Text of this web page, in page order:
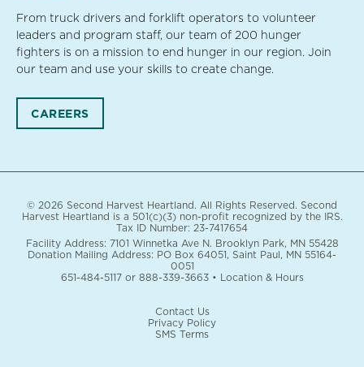
From truck drivers and forklift operators to volunteer
leaders and program staff, our team of 200 hunger
fighters is on a mission to end hunger in our region. Join
our team and use your skills to create change.
CAREERS
© 2026 Second Harvest Heartland. All Rights Reserved. Second
Harvest Heartland is a 501(c)(3) non-profit recognized by the IRS.
Tax ID Number: 23-7417654
Facility Address: 7101 Winnetka Ave N. Brooklyn Park, MN 55428
Donation Mailing Address: PO Box 64051, Saint Paul, MN 55164-
0051
651-484-5117or 888-339-3663• Location & Hours
Contact Us
Privacy Policy
SMS Terms